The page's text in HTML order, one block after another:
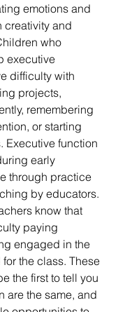
emotions and
creativity and
who
executive
difficulty with
projects,
remembering
or starting
Executive function
early
through practice
by educators.
know that
paying
engaged in the
the class. These
the first to tell you
are the same, and